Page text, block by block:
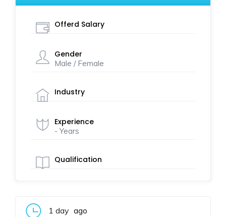
Offerd Salary
Gender
Male / Female
Industry
Experience
- Years
Qualification
1 day ago